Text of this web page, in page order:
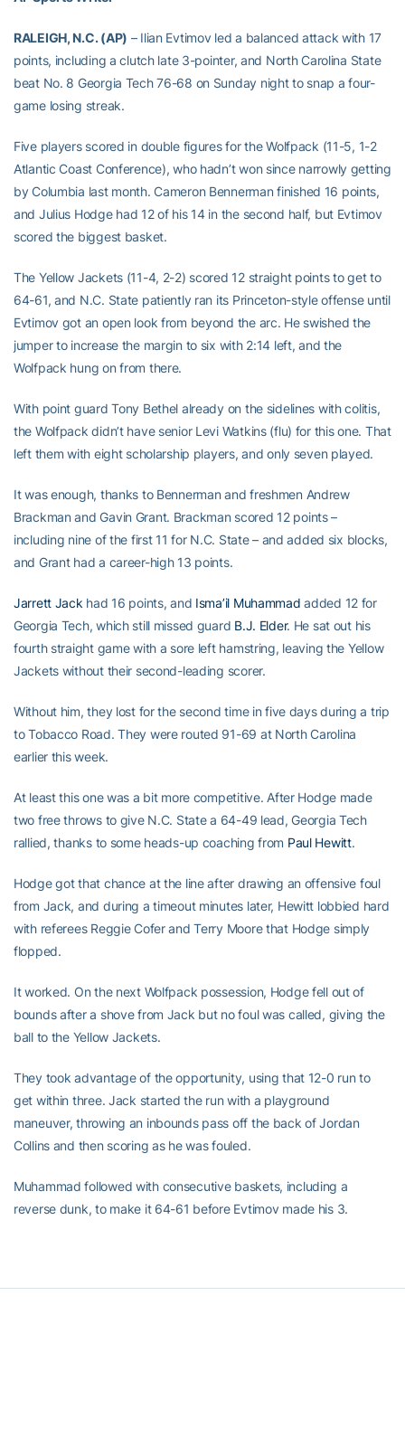
RALEIGH, N.C. (AP) – Ilian Evtimov led a balanced attack with 17
points, including a clutch late 3-pointer, and North Carolina State
beat No. 8 Georgia Tech 76-68 on Sunday night to snap a four-
game losing streak.
Five players scored in double figures for the Wolfpack (11-5, 1-2
Atlantic Coast Conference), who hadn’t won since narrowly getting
by Columbia last month. Cameron Bennerman finished 16 points,
and Julius Hodge had 12 of his 14 in the second half, but Evtimov
scored the biggest basket.
The Yellow Jackets (11-4, 2-2) scored 12 straight points to get to
64-61, and N.C. State patiently ran its Princeton-style offense until
Evtimov got an open look from beyond the arc. He swished the
jumper to increase the margin to six with 2:14 left, and the
Wolfpack hung on from there.
With point guard Tony Bethel already on the sidelines with colitis,
the Wolfpack didn’t have senior Levi Watkins (flu) for this one. That
left them with eight scholarship players, and only seven played.
It was enough, thanks to Bennerman and freshmen Andrew
Brackman and Gavin Grant. Brackman scored 12 points –
including nine of the first 11 for N.C. State – and added six blocks,
and Grant had a career-high 13 points.
Jarrett Jack had 16 points, and Isma’il Muhammad added 12 for
Georgia Tech, which still missed guard B.J. Elder. He sat out his
fourth straight game with a sore left hamstring, leaving the Yellow
Jackets without their second-leading scorer.
Without him, they lost for the second time in five days during a trip
to Tobacco Road. They were routed 91-69 at North Carolina
earlier this week.
At least this one was a bit more competitive. After Hodge made
two free throws to give N.C. State a 64-49 lead, Georgia Tech
rallied, thanks to some heads-up coaching from Paul Hewitt.
Hodge got that chance at the line after drawing an offensive foul
from Jack, and during a timeout minutes later, Hewitt lobbied hard
with referees Reggie Cofer and Terry Moore that Hodge simply
flopped.
It worked. On the next Wolfpack possession, Hodge fell out of
bounds after a shove from Jack but no foul was called, giving the
ball to the Yellow Jackets.
They took advantage of the opportunity, using that 12-0 run to
get within three. Jack started the run with a playground
maneuver, throwing an inbounds pass off the back of Jordan
Collins and then scoring as he was fouled.
Muhammad followed with consecutive baskets, including a
reverse dunk, to make it 64-61 before Evtimov made his 3.